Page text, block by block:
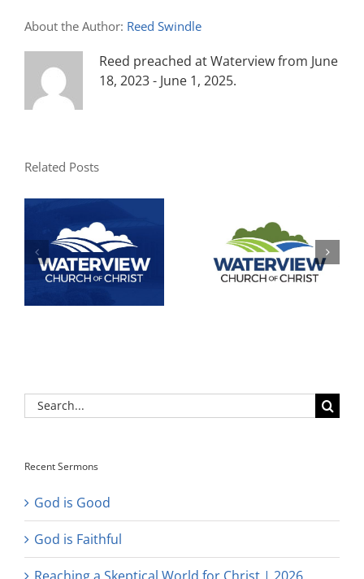
About the Author: Reed Swindle
Reed preached at Waterview from June
18, 2023 - June 1, 2025.
Related Posts
Search
for:
Recent Sermons
God is Good
God is Faithful